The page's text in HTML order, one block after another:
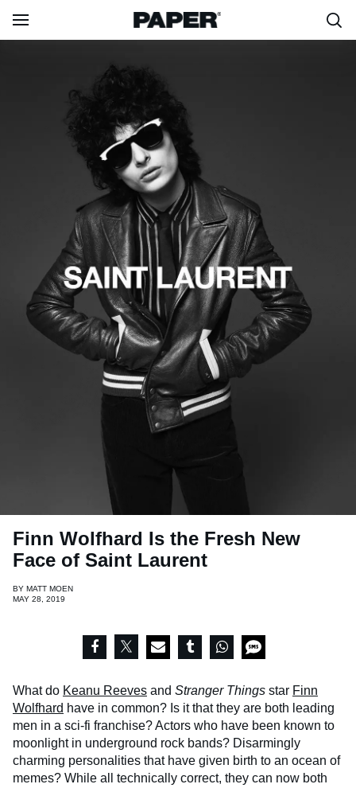
Finn Wolfhard Is the Fresh New
Face of Saint Laurent
BY MATT MOEN
MAY 28, 2019
What do Keanu Reeves and Stranger Things star Finn
Wolfhard have in common? Is it that they are both leading
men in a sci-fi franchise? Actors who have been known to
moonlight in underground rock bands? Disarmingly
charming personalities that have given birth to an ocean of
memes? While all technically correct, they can now both